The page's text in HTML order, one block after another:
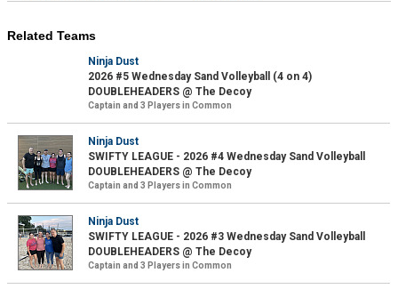
Related Teams
Ninja Dust
2026 #5 Wednesday Sand Volleyball (4 on 4)
DOUBLEHEADERS @ The Decoy
Captain and 3 Players in Common
Ninja Dust
SWIFTY LEAGUE - 2026 #4 Wednesday Sand Volleyball
DOUBLEHEADERS @ The Decoy
Captain and 3 Players in Common
Ninja Dust
SWIFTY LEAGUE - 2026 #3 Wednesday Sand Volleyball
DOUBLEHEADERS @ The Decoy
Captain and 3 Players in Common